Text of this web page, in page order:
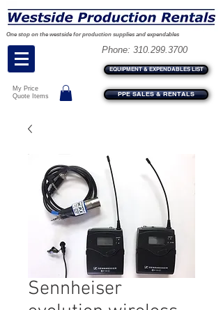
One stop on the westside for production supplies and expendables
Phone: 310.299.3700
EQUIPMENT & EXPENDABLES LIST
My Price
Quote Items
PPE SALES & RENTALS
Sennheiser